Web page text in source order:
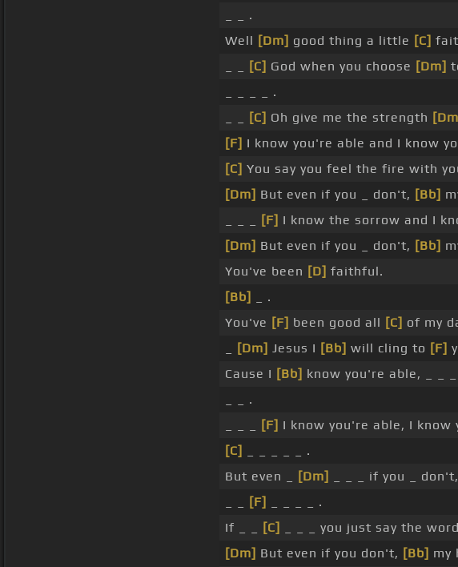
_ _ .
Well [Dm] good thing a little [C]
[C] God when you choose [Dm]
_ _ _ _ .
[C] Oh give me the strength
[F] I know you're able and I know
[C] You say you feel the fire with
[Dm] But even if you _ don't, [Bb]
[F] I know the sorrow and I
[Dm] But even if you _ don't, [Bb]
You've been [D] faithful.
[Bb]
_ .
You've [F] been good all [C] of my
[Dm] Jesus I [Bb] will cling to [F]
Cause I [Bb] know you're able, _ _
_ _ .
[F] I know you're able, I know
[C]
_ _ _ _ _ .
But even _
[Dm] _ _ _ if you _ don't,
[F]
_ _ _ _ .
If _ _
[C]
_ _ _ you just say the
[Dm] But even if you don't, [Bb] my